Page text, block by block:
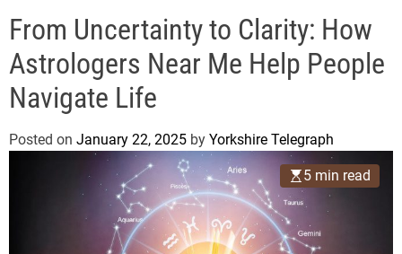
a
p
h
e
From Uncertainty to Clarity: How
Astrologers Near Me Help People
Navigate Life
Posted on January 22, 2025 by Yorkshire Telegraph
5 min read